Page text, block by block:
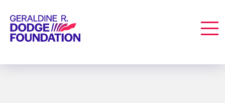
Geraldine R. Dodge Foundation